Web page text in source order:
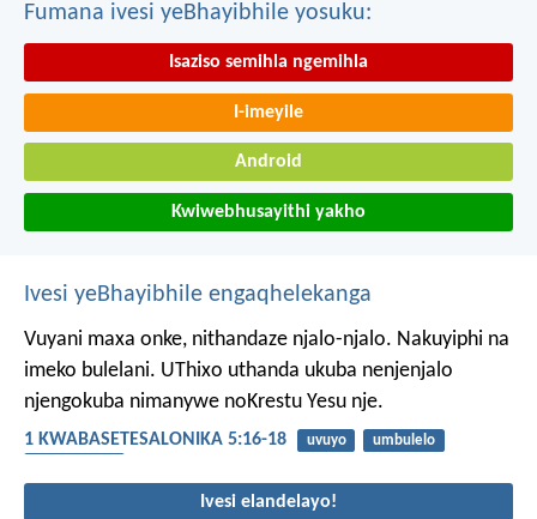
Fumana ivesi yeBhayibhile yosuku:
Isaziso semihla ngemihla
I-imeyile
Android
Kwiwebhusayithi yakho
Ivesi yeBhayibhile engaqhelekanga
Vuyani maxa onke, nithandaze njalo-njalo. Nakuyiphi na
imeko bulelani. UThixo uthanda ukuba nenjenjalo
njengokuba nimanywe noKrestu Yesu nje.
1 KWABASETESALONIKA 5:16-18 uvuyo
umbulelo
Ivesi elandelayo!